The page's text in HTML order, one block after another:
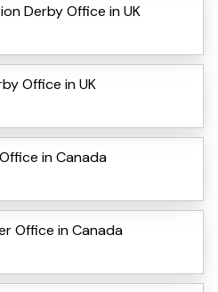
Derby Office in UK
Office in UK
in Canada
Office in Canada